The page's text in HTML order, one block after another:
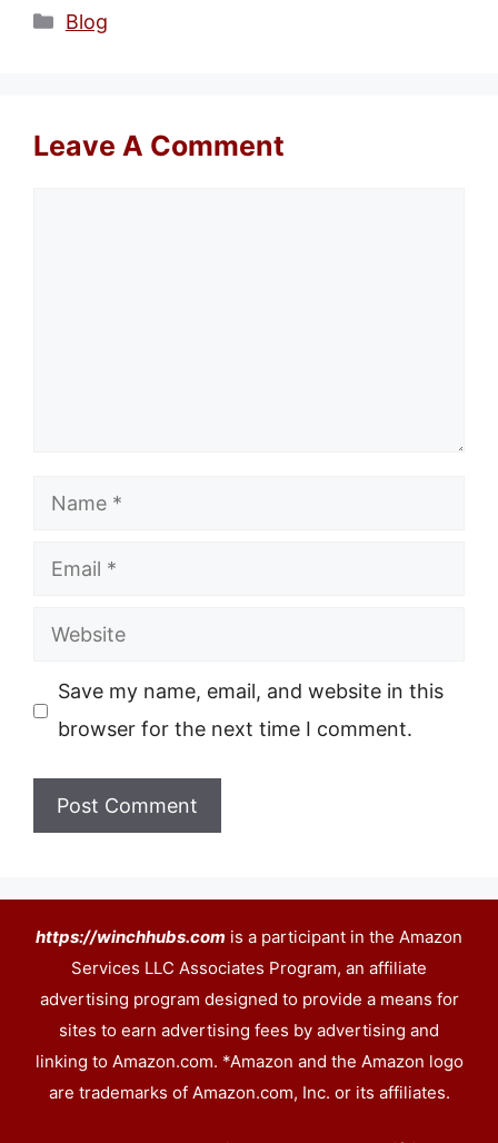
Categories
Blog
Leave A Comment
Name
Email
Website
Save my name, email, and website in this
browser for the next time I comment.
https://winchhubs.com is a participant in the Amazon
Services LLC Associates Program, an affiliate
advertising program designed to provide a means for
sites to earn advertising fees by advertising and
linking to Amazon.com. *Amazon and the Amazon logo
are trademarks of Amazon.com, Inc. or its affiliates.